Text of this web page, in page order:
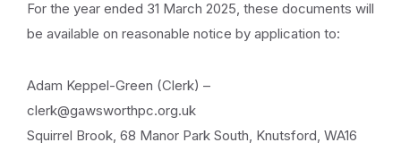
For the year ended 31 March 2025, these documents will
be available on reasonable notice by application to:
Adam Keppel-Green (Clerk) –
clerk@gawsworthpc.org.uk
Squirrel Brook, 68 Manor Park South, Knutsford, WA16